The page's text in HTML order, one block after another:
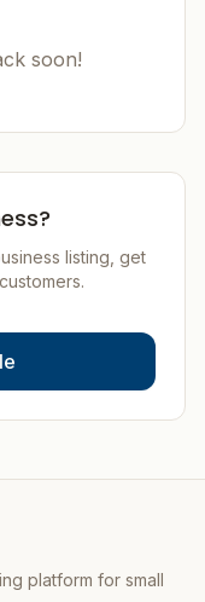
soon!
listing, get
platform for small